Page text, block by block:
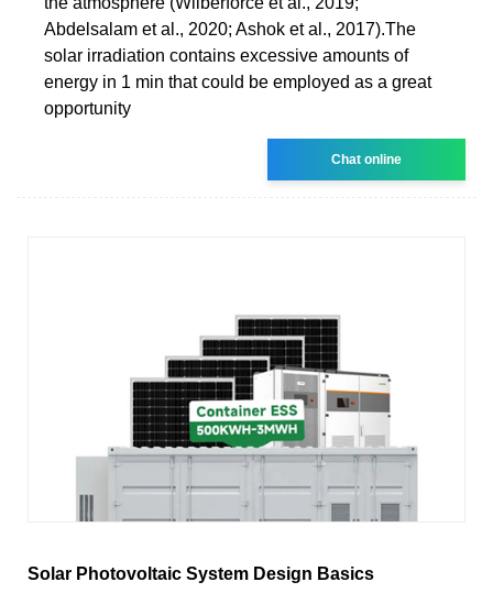
Abdelsalam et al., 2020; Ashok et al., 2017).The
solar irradiation contains excessive amounts of
energy in 1 min that could be employed as a great
opportunity
Chat online
Solar Photovoltaic System Design Basics